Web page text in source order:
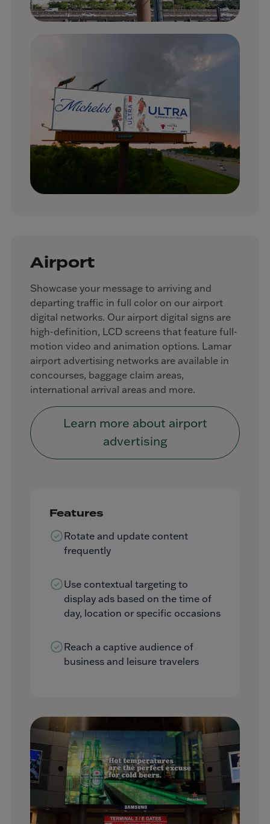
Airport
Showcase your message to arriving and
departing traffic in full color on our airport
digital networks. Our airport digital signs are
high-definition, LCD screens that feature full-
motion video and animation options. Lamar
airport advertising networks are available in
concourses, baggage claim areas,
international arrival areas and more.
Learn more about airport
advertising
Features
Rotate and update content
frequently
Use contextual targeting to
display ads based on the time of
day, location or specific occasions
Reach a captive audience of
business and leisure travelers